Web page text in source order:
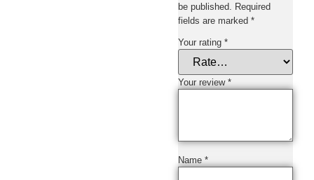
be published. Required
fields are marked *
Your rating *
Your review *
Name *